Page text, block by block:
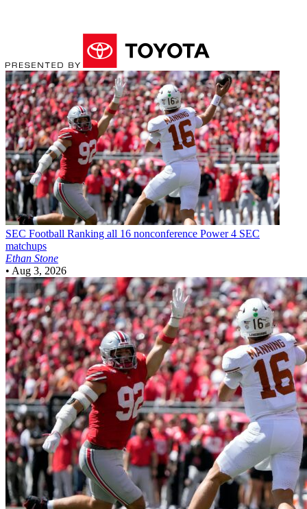
SEC Football Ranking all 16 nonconference Power 4 SEC
matchups
Ethan Stone
• Aug 3, 2026